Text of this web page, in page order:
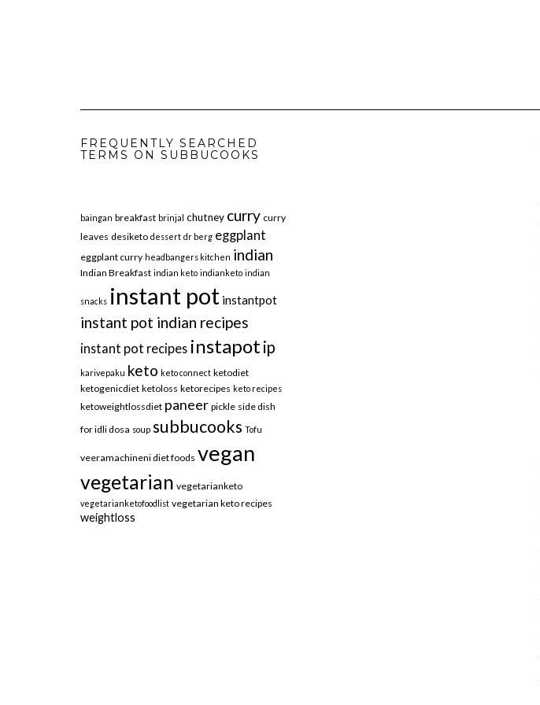
FREQUENTLY SEARCHED
TERMS ON SUBBUCOOKS
baingan breakfast brinjal chutney curry curry
leaves desiketo dessert dr berg eggplant
eggplant curry headbangers kitchen indian
Indian Breakfast indian keto indianketo indian
snacks instant pot instantpot
instant pot indian recipes
instant pot recipes instapot ip
karivepaku keto keto connect ketodiet
ketogenicdiet ketoloss ketorecipes keto recipes
ketoweightlossdiet paneer pickle side dish
for idli dosa soup subbucooks Tofu
veeramachineni diet foods vegan
vegetarian vegetarianketo
vegetarianketofoodlist vegetarian keto recipes
weightloss